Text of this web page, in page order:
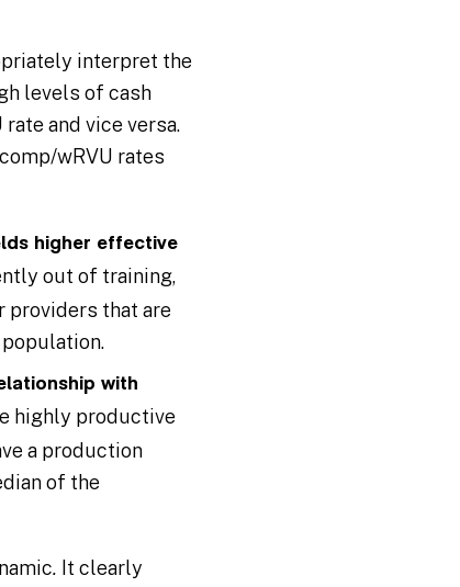
interpret the
levels of cash
and vice versa.
wRVU rates
higher effective
out of training,
providers that are
with
highly productive
a production
of the
. It clearly